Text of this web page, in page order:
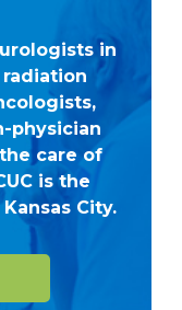
in
physician
care of
is the
City.